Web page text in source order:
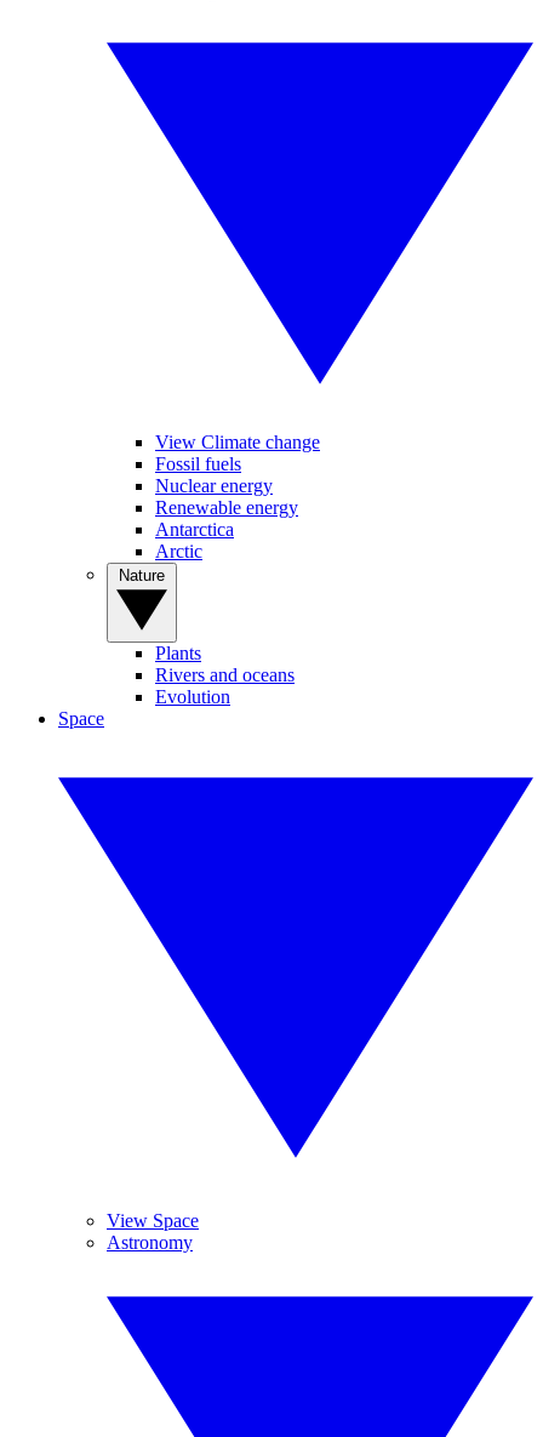
View Climate change
Fossil fuels
Nuclear energy
Renewable energy
Antarctica
Arctic
Plants
Rivers and oceans
Evolution
Space
View Space
Astronomy